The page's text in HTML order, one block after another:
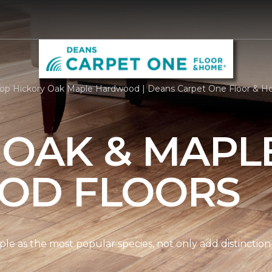
Hickory Oak Maple Hardwood | Deans Carpet One Floor &
&
FLOORS
as the most popular species, not only add